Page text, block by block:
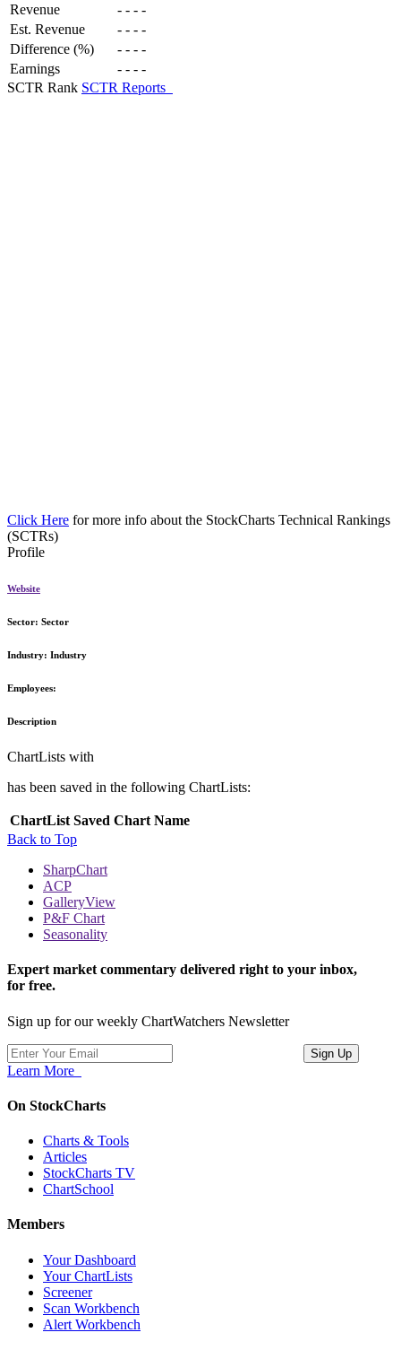
Revenue - - - -
Est. Revenue
- - - -
Difference (%)
- - - -
Earnings
- - - -
SCTR Rank SCTR Reports
Click Here for more info about the StockCharts Technical Rankings
(SCTRs)
Profile
Website
Sector: Sector
Industry: Industry
Employees:
Description
ChartLists with
has been saved in the following ChartLists:
ChartList Saved Chart Name
Back to Top
SharpChart
ACP
GalleryView
P&F Chart
Seasonality
Expert market commentary delivered right to your inbox,
for free.
Sign up for our weekly ChartWatchers Newsletter
Learn More
On StockCharts
Charts & Tools
Articles
StockCharts TV
ChartSchool
Members
Your Dashboard
Your ChartLists
Screener
Scan Workbench
Alert Workbench